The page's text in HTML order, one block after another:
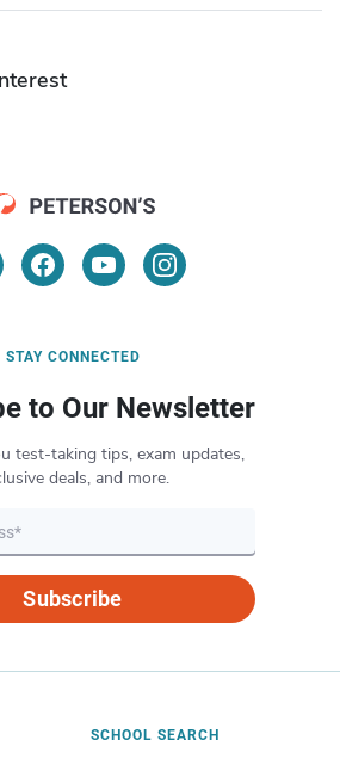
STAY CONNECTED
to Our Newsletter
test-taking tips, exam updates,
deals, and more.
Subscribe
SCHOOL SEARCH